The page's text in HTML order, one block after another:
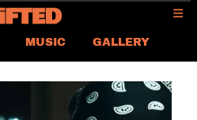
MUSIC
GALLERY